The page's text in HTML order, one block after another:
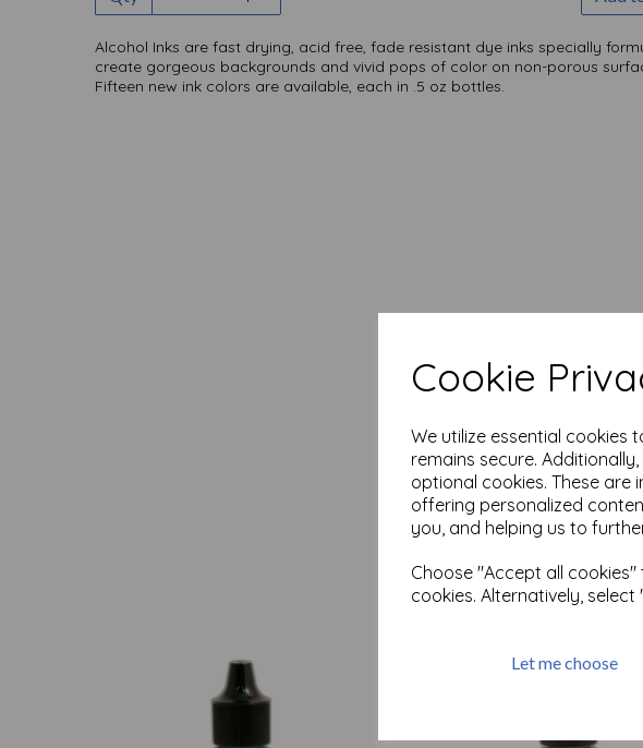
Cookie
We utilize essential cookies
remains secure.
optional cookies. These are
offering personalized
you, and helping us to
Choose "Accept all
cookies. Alternatively,
Let me choose
Alcohol Inks are fast drying, acid free, fade resistant dye inks specially
create gorgeous backgrounds and vivid pops of color on non-porous
Fifteen new ink colors are available, each in .5 oz bottles.